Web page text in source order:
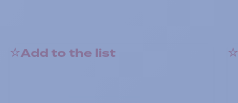
Add to the list